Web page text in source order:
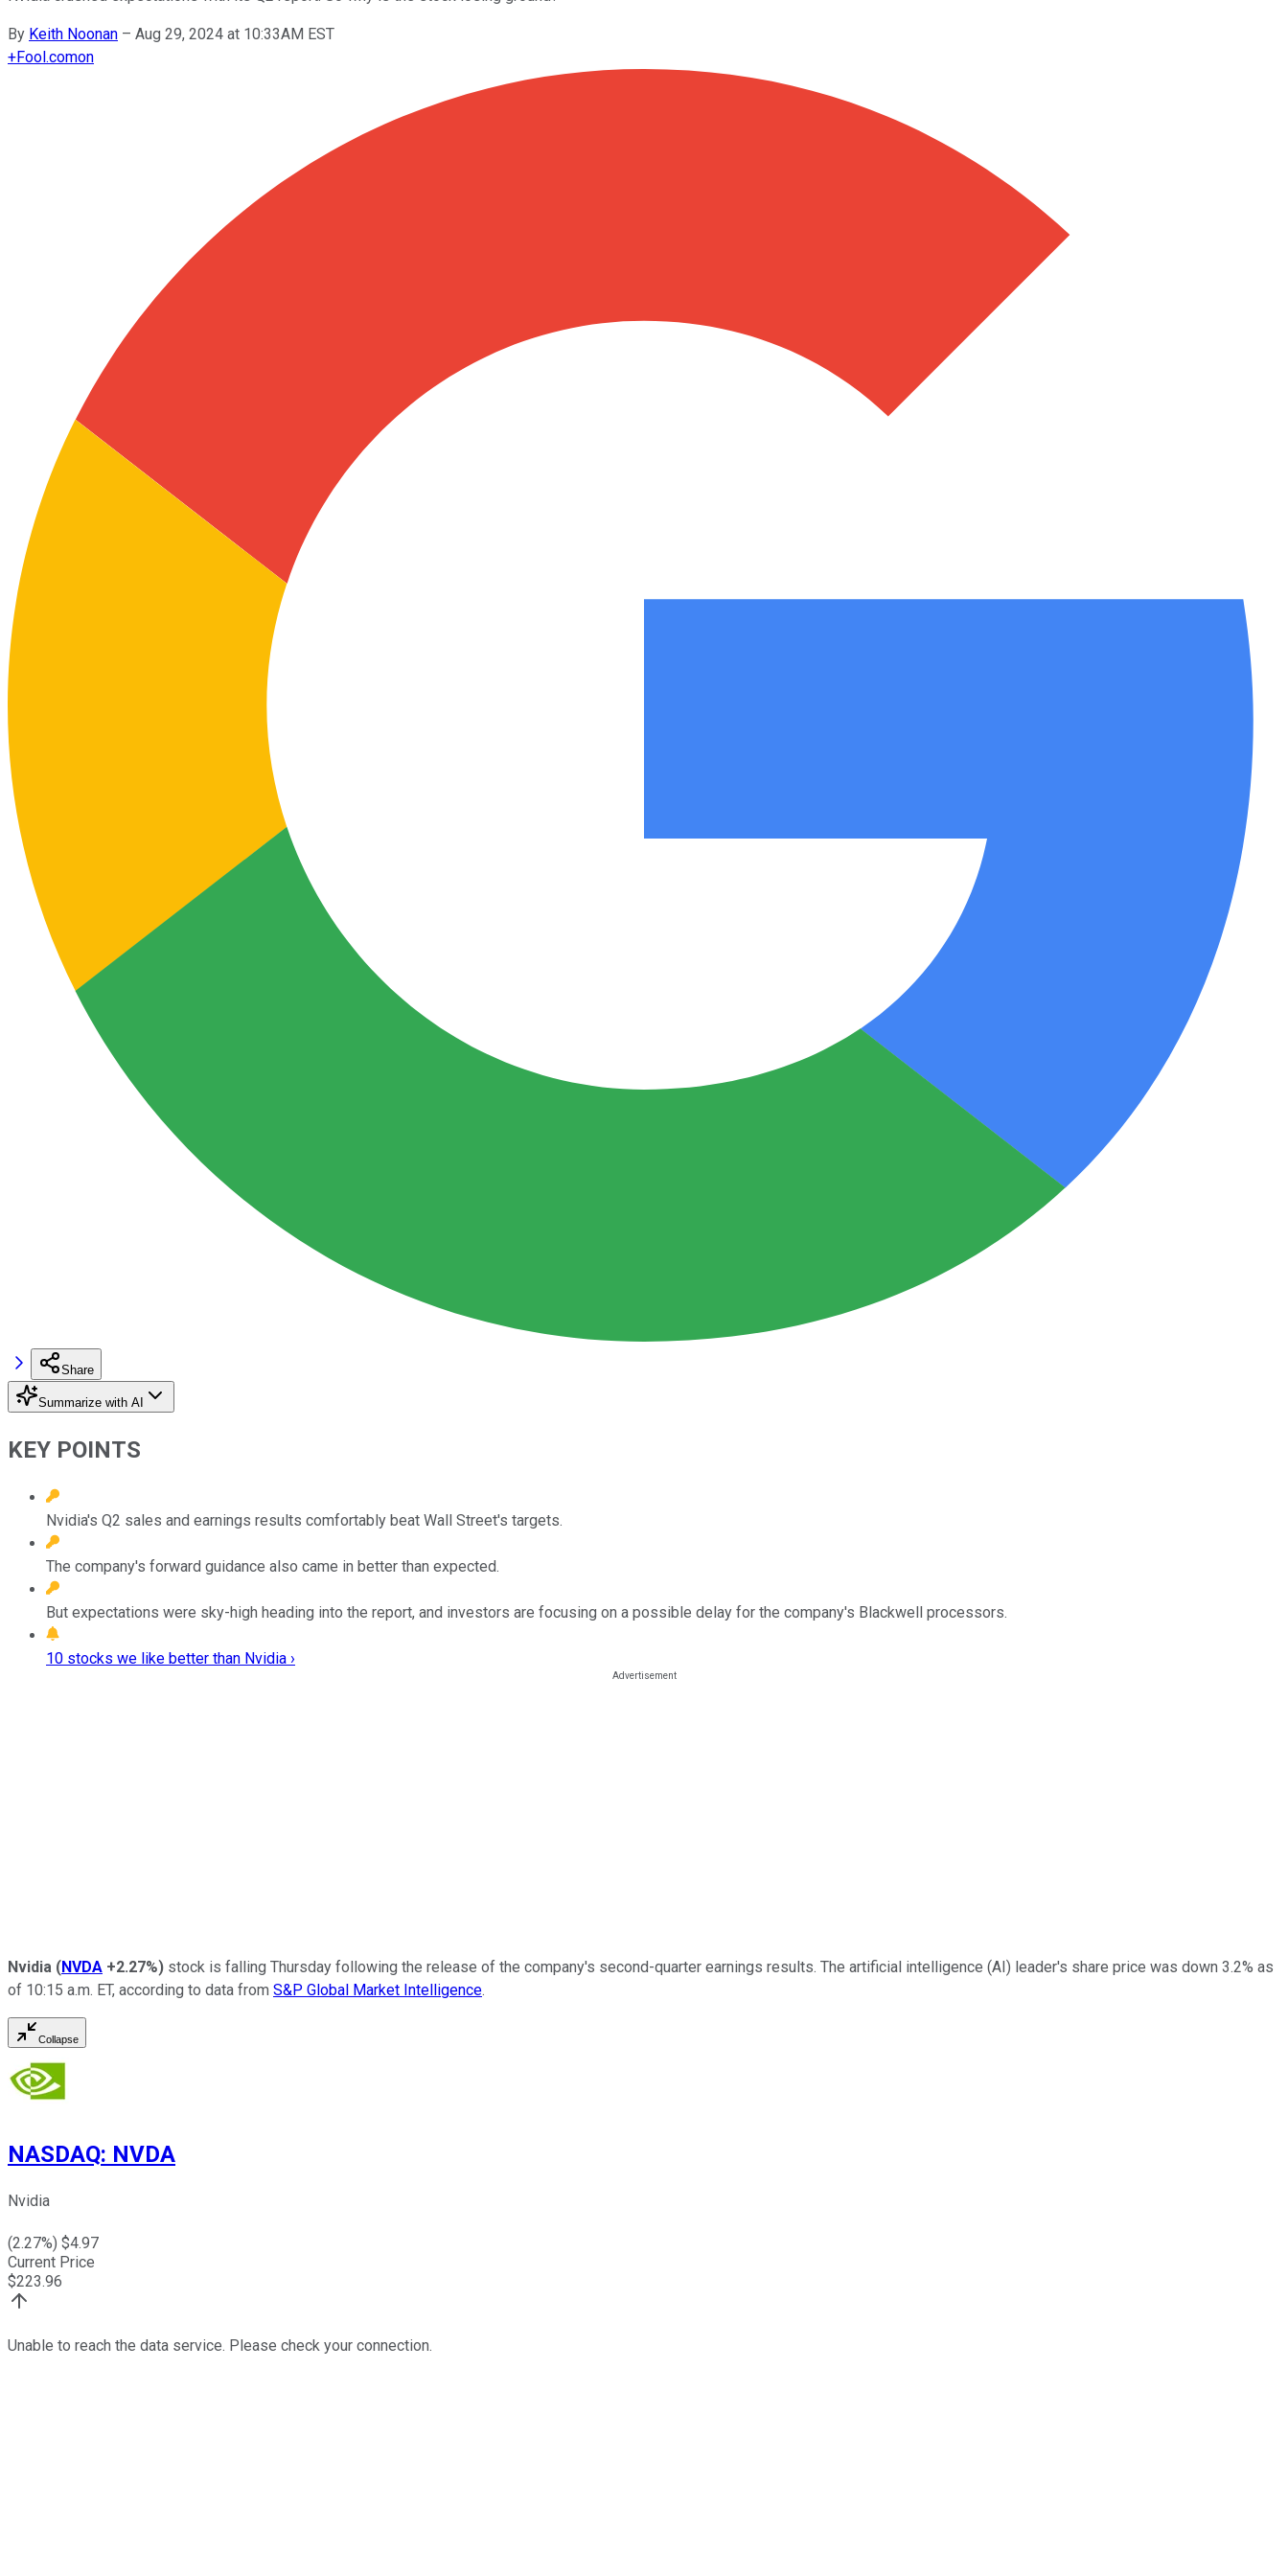
By Keith Noonan – Aug 29, 2024 at 10:33AM EST
+Fool.comon
Share
Summarize with AI
KEY POINTS
Nvidia's Q2 sales and earnings results comfortably beat Wall Street's targets.
The company's forward guidance also came in better than expected.
But expectations were sky-high heading into the report, and investors are focusing on a possible delay for the company's Blackwell processors.
10 stocks we like better than Nvidia ›
Nvidia (NVDA +2.27%) stock is falling Thursday following the release of the company's second-quarter earnings results. The artificial intelligence (AI) leader's share price was down 3.2% as
of 10:15 a.m. ET, according to data from S&P Global Market Intelligence.
Collapse
NASDAQ: NVDA
Nvidia
(2.27%) $4.97
Current Price
$223.96
Unable to reach the data service. Please check your connection.